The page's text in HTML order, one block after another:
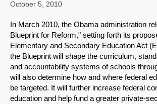
October 5, 2010
In March 2010, the Obama administration
Blueprint for Reform," setting forth its
Elementary and Secondary Education Act
the Blueprint will shape the curriculum,
and accountability systems of schools
will also determine how and where federal
be targeted. It will further increase federal
education and help fund a greater private-